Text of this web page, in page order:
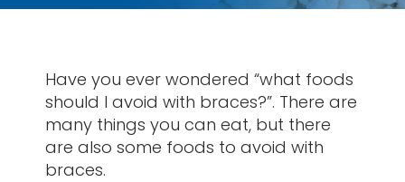
About
Contact
Have you ever wondered “what foods
should I avoid with braces?”. There are
many things you can eat, but there
are also some foods to avoid with
braces.